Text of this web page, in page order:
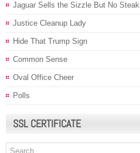
Jaguar Sells the Sizzle But No Steak
Justice Cleanup Lady
Hide That Trump Sign
Common Sense
Oval Office Cheer
Polls
SSL CERTIFICATE